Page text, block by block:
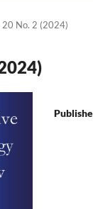
20 No. 2 (2024)